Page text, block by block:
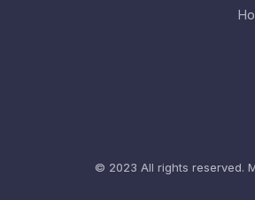
© 2023 All rights reserved.